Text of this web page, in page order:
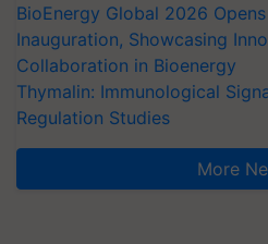
BioEnergy Global 2026
Inauguration, Showcasing
Collaboration in Bioenergy
Thymalin: Immunological
Regulation Studies
More